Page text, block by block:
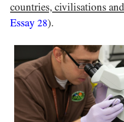
countries, civilisations
Essay 28).